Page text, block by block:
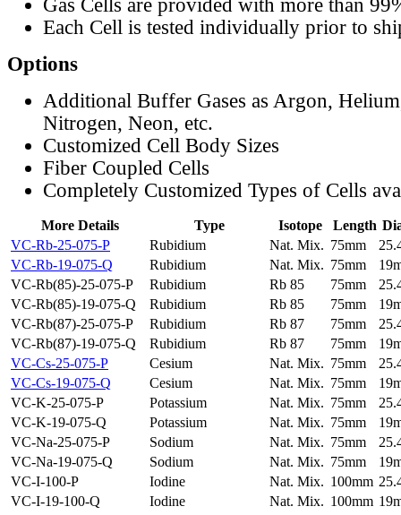
Gas Cells are provided with more than
Each Cell is tested individually prior to
Options
Additional Buffer Gases as Argon,
Nitrogen, Neon, etc.
Customized Cell Body Sizes
Fiber Coupled Cells
Completely Customized Types of Cells
More Details Type Isotope Length
VC-Rb-25-075-P
Rubidium Nat. Mix. 75mm
VC-Rb-19-075-Q
Rubidium Nat. Mix. 75mm
VC-Rb(85)-25-075-P
Rubidium Rb 85 75mm
VC-Rb(85)-19-075-Q
Rubidium Rb 85 75mm
VC-Rb(87)-25-075-P
Rubidium Rb 87 75mm
VC-Rb(87)-19-075-Q
Rubidium Rb 87 75mm
VC-Cs-25-075-P
Cesium Nat. Mix. 75mm
VC-Cs-19-075-Q
Cesium Nat. Mix. 75mm
VC-K-25-075-P
Potassium Nat. Mix. 75mm
VC-K-19-075-Q
Potassium Nat. Mix. 75mm
VC-Na-25-075-P
Sodium Nat. Mix. 75mm
VC-Na-19-075-Q
Sodium Nat. Mix. 75mm
VC-I-100-P
Iodine Nat. Mix. 100mm
VC-I-19-100-Q
Iodine Nat. Mix. 100mm